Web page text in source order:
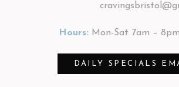
Hours: Mon-Sat 7am –
DAILY SPECIALS